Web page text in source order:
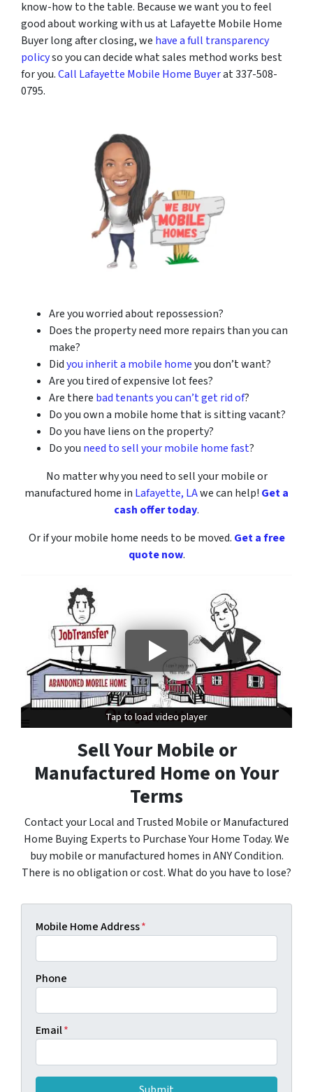
know-how to the table. Because we want you to feel
good about working with us at Lafayette Mobile Home
Buyer long after closing, we have a full transparency
policyso you can decide what sales method works best
for you.Call Lafayette Mobile Home Buyerat 337-508-
0795.
Are you worried about repossession?
Does the property need more repairs than you can
make?
Didyou inherit a mobile homeyou don’t want?
Are you tired of expensive lot fees?
Are there bad tenants you can’t get rid of?
Do you own a mobile home that is sitting vacant?
Do you have liens on the property?
Do you need to sell your mobile home fast?
No matter why you need to sell your mobile or
manufactured home in Lafayette, LAwe can help! Get a
cash offer today.
Or if your mobile home needs to be moved. Get a free
quote now.
Tap to load video player
Tap to load video player
Sell Your Mobile or
Manufactured Home on Your
Terms
Contact your Local and Trusted Mobile or Manufactured
Home Buying Experts to Purchase Your Home Today. We
buy mobile or manufactured homes in ANY Condition.
There is no obligation or cost. What do you have to lose?
Mobile Home Address*
Phone
Email*